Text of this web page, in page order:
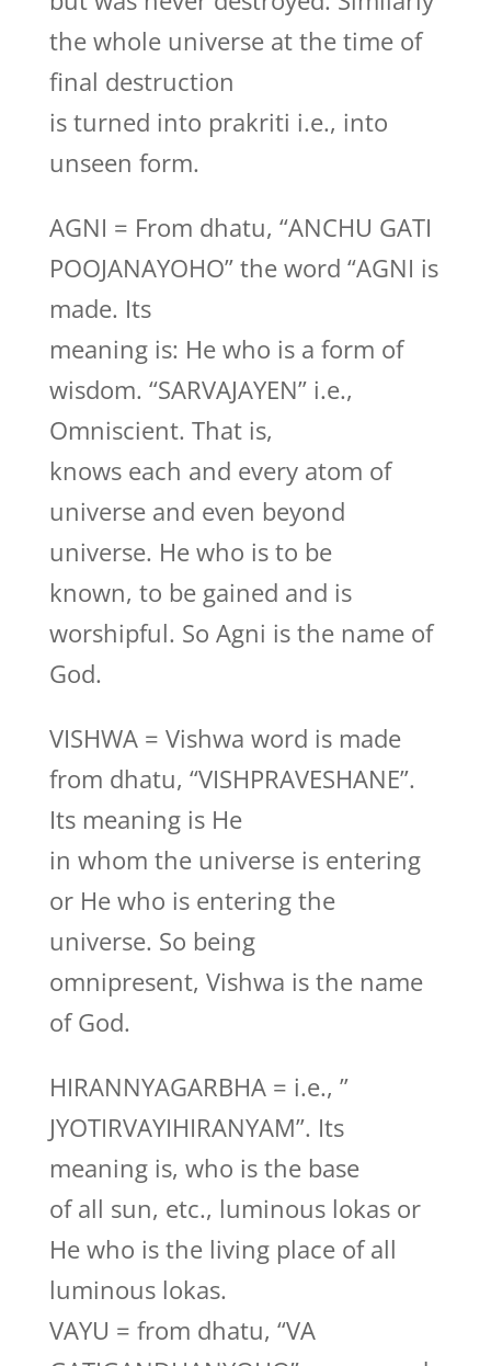
the whole universe at the time of
final destruction
is turned into prakriti i.e., into
unseen form.
AGNI = From dhatu, “ANCHU GATI
POOJANAYOHO” the word “AGNI is
made. Its
meaning is: He who is a form of
wisdom. “SARVAJAYEN” i.e.,
Omniscient. That is,
knows each and every atom of
universe and even beyond
universe. He who is to be
known, to be gained and is
worshipful. So Agni is the name of
God.
VISHWA = Vishwa word is made
from dhatu, “VISHPRAVESHANE”.
Its meaning is He
in whom the universe is entering
or He who is entering the
universe. So being
omnipresent, Vishwa is the name
of God.
HIRANNYAGARBHA = i.e., ”
JYOTIRVAYIHIRANYAM”. Its
meaning is, who is the base
of all sun, etc., luminous lokas or
He who is the living place of all
luminous lokas.
VAYU = from dhatu, “VA